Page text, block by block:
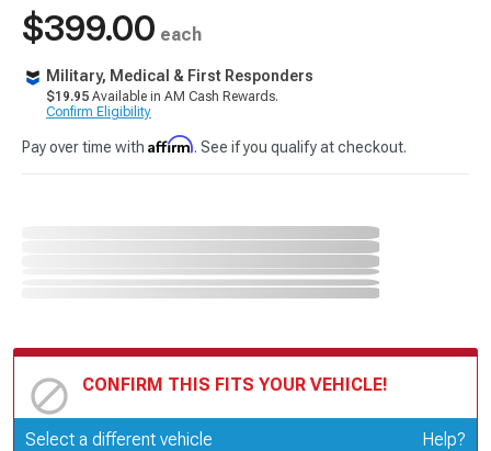
$399.00 each
Military, Medical & First Responders
$19.95 Available in AM Cash Rewards.
Confirm Eligibility
Pay over time with Affirm. See if you qualify at checkout.
CONFIRM THIS FITS YOUR VEHICLE!
Update or Change Vehicle
Select a different vehicle Help?